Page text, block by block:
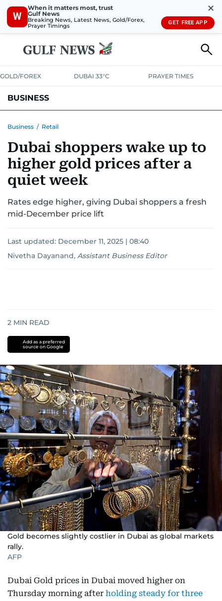
W
When it matters most, trust
Gulf News
Breaking News, Latest News, Gold/Forex,
Prayer Timings
✕
GET FREE APP
GOLD/FOREX DUBAI 33°C PRAYER TIMES
BUSINESS
CORPORATE TAXANALYSISTRAVEL & TOURISMMARKETS
RETAILCORPORATE NEWSTECHAUTO
Business / Retail
Dubai shoppers wake up to
higher gold prices after a
quiet week
Rates edge higher, giving Dubai shoppers a fresh
mid-December price lift
Last updated: December 11, 2025 | 08:40
Nivetha Dayanand, Assistant Business Editor
2 MIN READ
Add as a preferred
source on Google
Gold becomes slightly costlier in Dubai as global markets
rally.
AFP
Dubai Gold prices in Dubai moved higher on
Thursday morning after holding steady for three